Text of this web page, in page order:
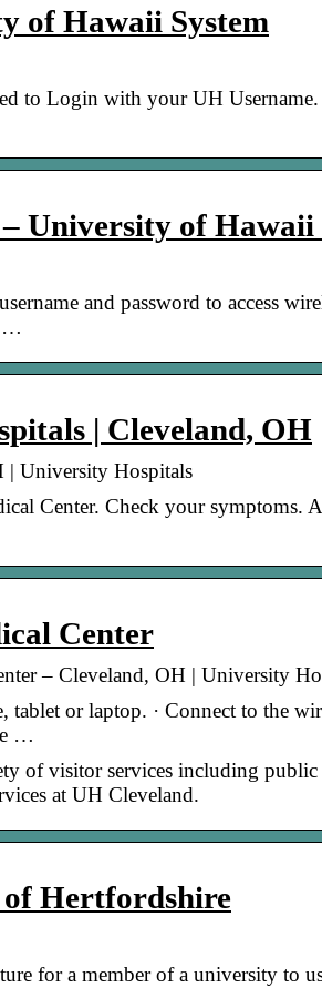
of Hawaii System
to Login with your UH Username.
University of Hawaii
and password to access
…
| Cleveland, OH
| University Hospitals
Center. Check your symptoms.
Center
– Cleveland, OH | University
or laptop. · Connect to the
…
of visitor services including
at UH Cleveland.
of Hertfordshire
for a member of a university to